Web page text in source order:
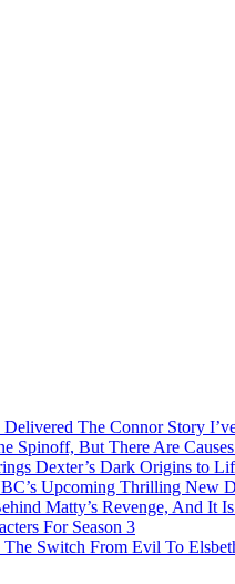
The Connor Story
Spinoff, But There Are
Dexter’s Dark Origins to
Upcoming Thrilling New
Matty’s Revenge, And It
For Season 3
The Switch From Evil To